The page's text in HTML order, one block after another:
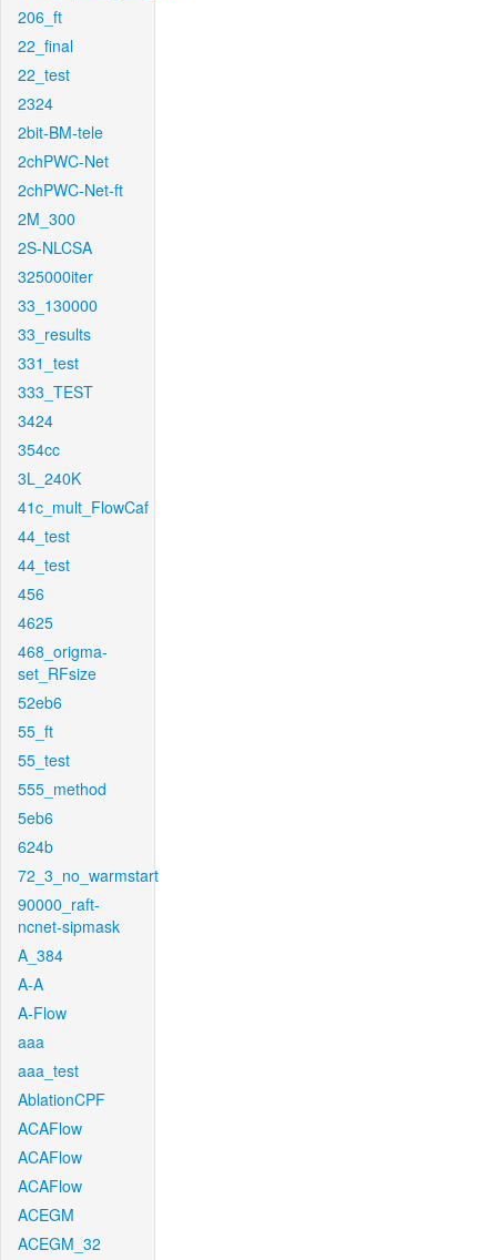
206_ft
22_final
22_test
2324
2bit-BM-tele
2chPWC-Net
2chPWC-Net-ft
2M_300
2S-NLCSA
325000iter
33_130000
33_results
331_test
333_TEST
3424
354cc
3L_240K
41c_mult_FlowCaf
44_test
44_test
456
4625
468_origma-
set_RFsize
52eb6
55_ft
55_test
555_method
5eb6
624b
72_3_no_warmstart
90000_raft-
ncnet-sipmask
A_384
A-A
A-Flow
aaa
aaa_test
AblationCPF
ACAFlow
ACAFlow
ACAFlow
ACEGM
ACEGM_32